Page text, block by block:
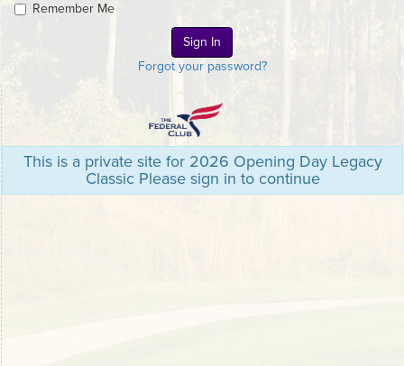
Remember Me
Forgot your password?
This is a private site for 2026 Opening Day Legacy
Classic Please sign in to continue